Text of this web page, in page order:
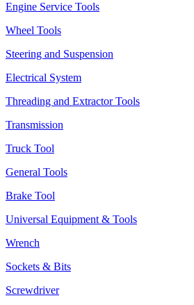
Engine Service Tools
Wheel Tools
Steering and Suspension
Electrical System
Threading and Extractor Tools
Transmission
Truck Tool
General Tools
Brake Tool
Universal Equipment & Tools
Wrench
Sockets & Bits
Screwdriver